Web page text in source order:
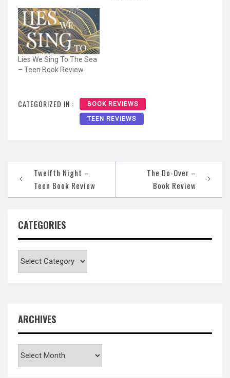
Lies We Sing To The Sea
– Teen Book Review
CATEGORIZED IN : BOOK REVIEWS
TEEN REVIEWS
navigation
Twelfth Night –
Teen Book Review
The Do-Over –
Book Review
CATEGORIES
ARCHIVES